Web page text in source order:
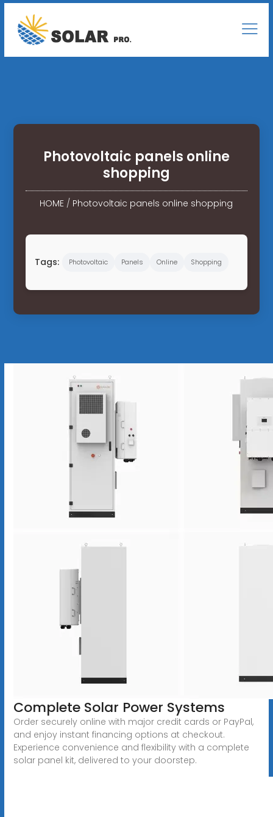
Photovoltaic panels online
shopping
HOME / Photovoltaic panels online shopping
Tags: Photovoltaic Panels Online Shopping
Complete Solar Power Systems
Order securely online with major credit cards or PayPal,
and enjoy instant financing options at checkout.
Experience convenience and flexibility with a complete
solar panel kit, delivered to your doorstep.